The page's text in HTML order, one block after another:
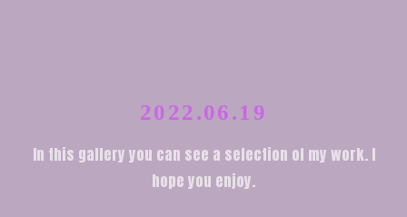
2022.06.19
In this gallery you can see a selection of my work. I
hope you enjoy.